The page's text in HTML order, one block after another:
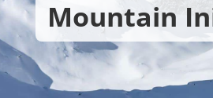
Mountain